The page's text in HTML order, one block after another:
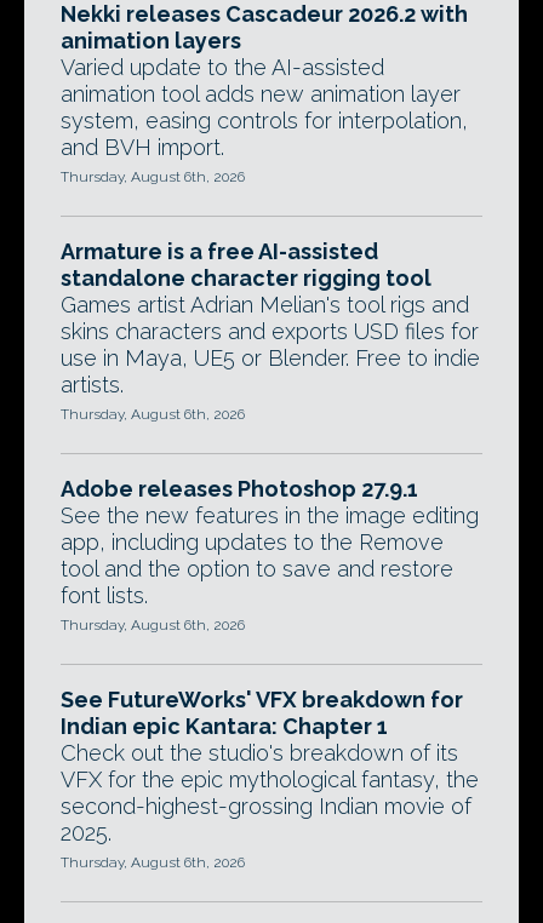
Nekki releases Cascadeur 2026.2 with
animation layers
Varied update to the AI-assisted
animation tool adds new animation layer
system, easing controls for interpolation,
and BVH import.
Thursday, August 6th, 2026
Armature is a free AI-assisted
standalone character rigging tool
Games artist Adrian Melian's tool rigs and
skins characters and exports USD files for
use in Maya, UE5 or Blender. Free to indie
artists.
Thursday, August 6th, 2026
Adobe releases Photoshop 27.9.1
See the new features in the image editing
app, including updates to the Remove
tool and the option to save and restore
font lists.
Thursday, August 6th, 2026
See FutureWorks' VFX breakdown for
Indian epic Kantara: Chapter 1
Check out the studio's breakdown of its
VFX for the epic mythological fantasy, the
second-highest-grossing Indian movie of
2025.
Thursday, August 6th, 2026